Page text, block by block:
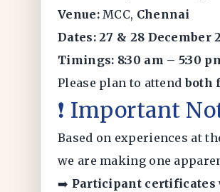
Venue:MCC, Chennai
Dates: 27 & 28 December
Timings: 8:30 am – 5:30
Please plan to attendboth
❗ Important
Based on experiences at
we are making one
➡️ Participant certificates